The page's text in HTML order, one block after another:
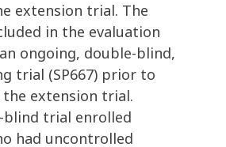
extension trial. The
in the evaluation
ongoing, double-blind,
trial (SP667) prior to
extension trial.
blind trial enrolled
had uncontrolled